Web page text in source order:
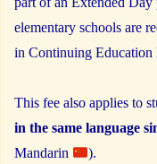
elementary schools are
in Continuing Education
This fee also applies to
in the same language
Mandarin
).